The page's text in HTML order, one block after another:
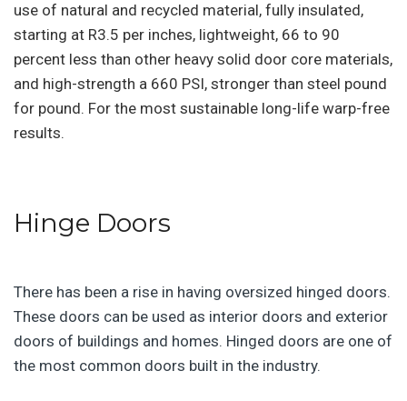
use of natural and recycled material, fully insulated,
starting at R3.5 per inches, lightweight, 66 to 90
percent less than other heavy solid door core materials,
and high-strength a 660 PSI, stronger than steel pound
for pound. For the most sustainable long-life warp-free
results.
Hinge Doors
There has been a rise in having oversized hinged doors.
These doors can be used as interior doors and exterior
doors of buildings and homes. Hinged doors are one of
the most common doors built in the industry.